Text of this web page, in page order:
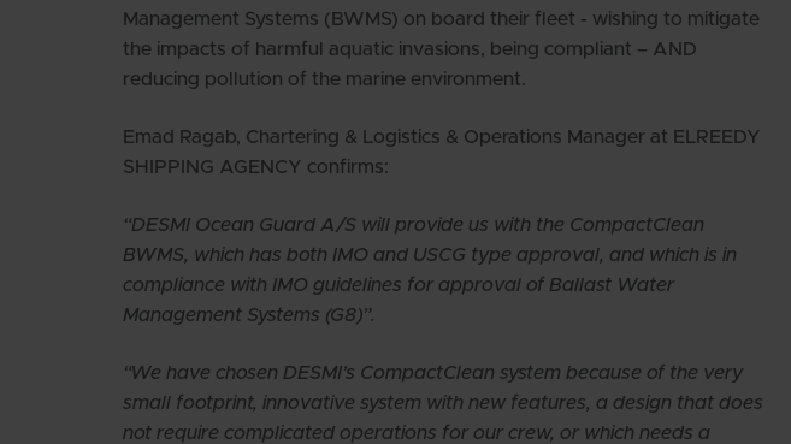
Management Systems (BWMS) on board their fleet - wishing to mitigate
the impacts of harmful aquatic invasions, being compliant – AND
reducing pollution of the marine environment.
Emad Ragab, Chartering & Logistics & Operations Manager at ELREEDY
SHIPPING AGENCY confirms:
“DESMI Ocean Guard A/S will provide us with the CompactClean
BWMS, which has both IMO and USCG type approval, and which is in
compliance with IMO guidelines for approval of Ballast Water
Management Systems (G8)”.
“We have chosen DESMI’s CompactClean system because of the very
small footprint, innovative system with new features, a design that does
not require complicated operations for our crew, or which needs a